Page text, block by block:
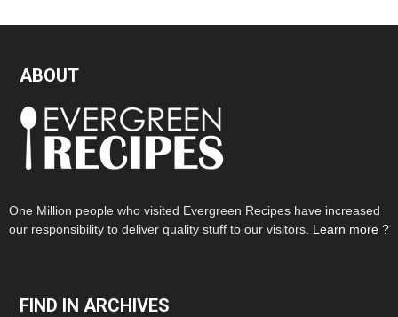
ABOUT
One Million people who visited Evergreen Recipes have increased
our responsibility to deliver quality stuff to our visitors. Learn more ?
FIND IN ARCHIVES